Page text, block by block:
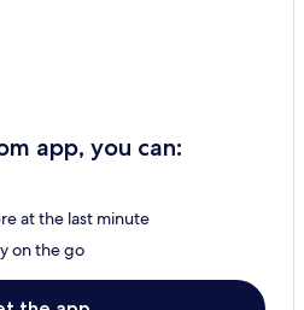
app, you can:
at the last minute
on the go